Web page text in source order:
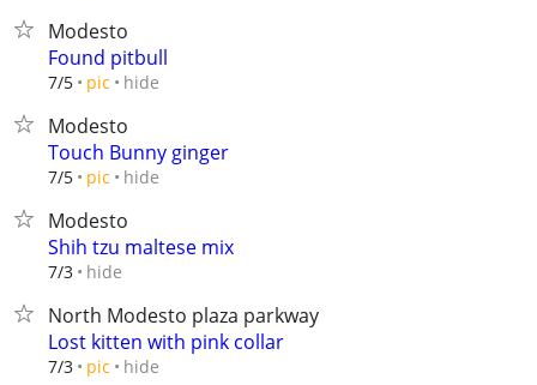
Modesto
Found pitbull
7/5 pic hide
Modesto
Touch Bunny ginger
7/5 pic hide
Modesto
Shih tzu maltese mix
7/3 hide
North Modesto plaza parkway
Lost kitten with pink collar
7/3 pic hide